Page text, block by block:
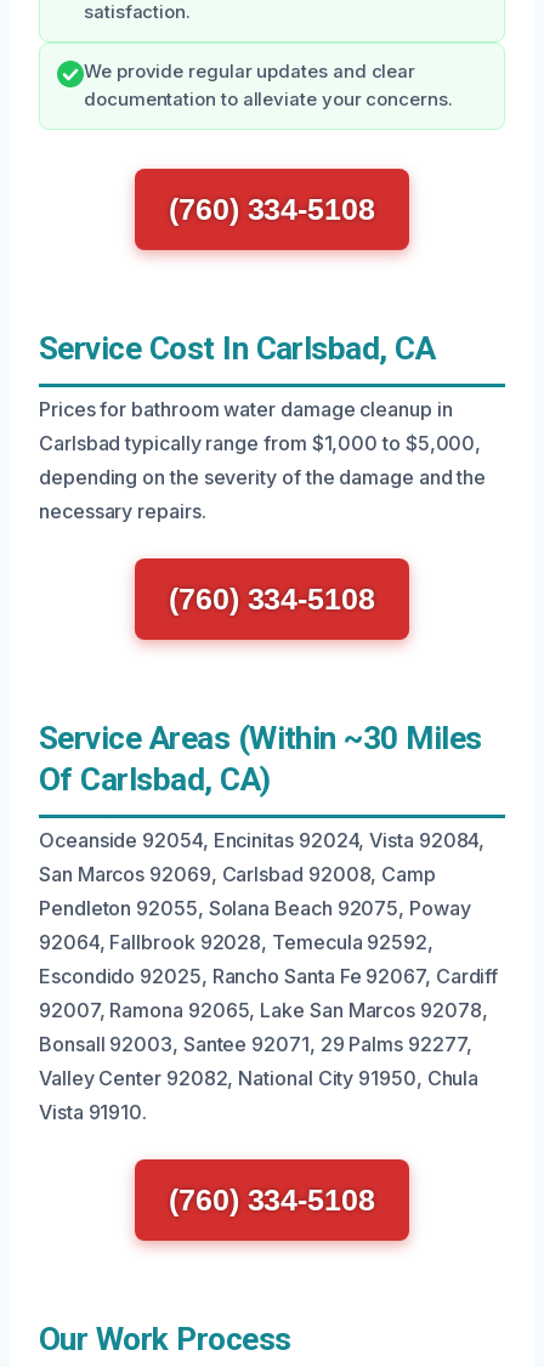
satisfaction.
We provide regular updates and clear
documentation to alleviate your concerns.
(760) 334-5108
Service Cost In Carlsbad, CA
Prices for bathroom water damage cleanup in
Carlsbad typically range from $1,000 to $5,000,
depending on the severity of the damage and the
necessary repairs.
(760) 334-5108
Service Areas (Within ~30 Miles
Of Carlsbad, CA)
Oceanside 92054, Encinitas 92024, Vista 92084,
San Marcos 92069, Carlsbad 92008, Camp
Pendleton 92055, Solana Beach 92075, Poway
92064, Fallbrook 92028, Temecula 92592,
Escondido 92025, Rancho Santa Fe 92067, Cardiff
92007, Ramona 92065, Lake San Marcos 92078,
Bonsall 92003, Santee 92071, 29 Palms 92277,
Valley Center 92082, National City 91950, Chula
Vista 91910.
(760) 334-5108
Our Work Process